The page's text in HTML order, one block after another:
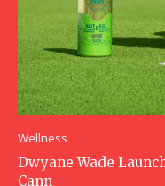
Wellness
Dwyane Wade
Cann